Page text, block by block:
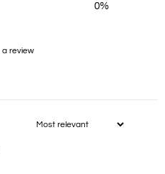
0%
a review